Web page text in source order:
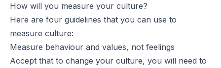
How will you measure your culture?
Here are four guidelines that you can use to
measure culture:
Measure behaviour and values, not feelings
Accept that to change your culture, you will need to